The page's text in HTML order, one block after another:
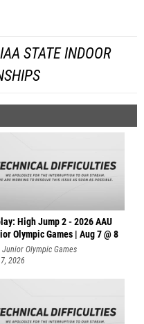
STATE INDOOR
High Jump 2 - 2026 AAU
Olympic Games | Aug 7 @ 8
Junior Olympic Games
2026